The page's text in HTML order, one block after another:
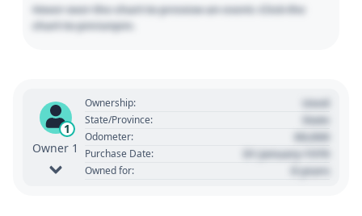
Hover over the chart to preview an event. Click the
chart to pin/unpin.
1
Owner 1
Ownership: Used
State/Province: State
Odometer: 00,000
Purchase Date: 01 January 1970
Owned for: 0 years